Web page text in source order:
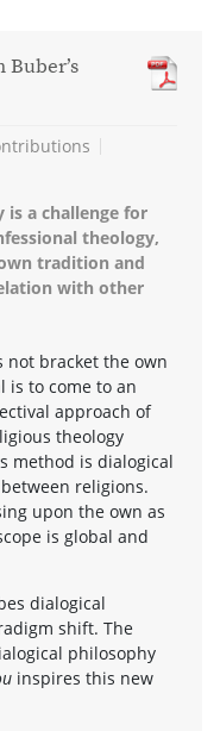
a challenge for
theology,
tradition and
with other
not bracket the own
is to come to an
approach of
theology
method is dialogical
religions.
upon the own as
is global and
dialogical
shift. The
philosophy
inspires this new